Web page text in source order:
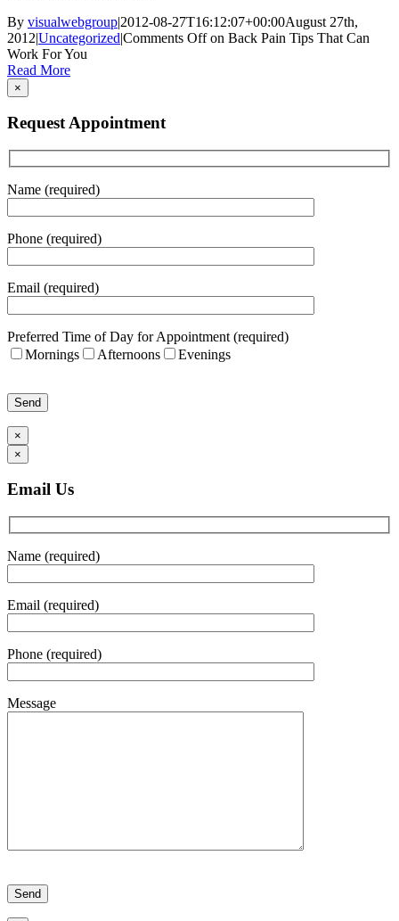
By visualwebgroup|2012-08-27T16:12:07+00:00August 27th,
2012|Uncategorized|Comments Offon Back Pain Tips That Can
Work For You
Read More
×
Request Appointment
Name (required)
Phone (required)
Email (required)
Preferred Time of Day for Appointment (required)
Mornings
Afternoons
Evenings
×
×
Email Us
Name (required)
Email (required)
Phone (required)
Message